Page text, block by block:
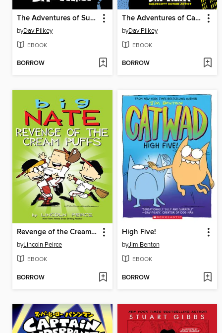
The Adventures of Super Diaper Baby
byDav Pilkey
EBOOK
BORROW
The Adventures of Captain Underpants
byDav Pilkey
EBOOK
BORROW
Revenge of the Cream Puffs
byLincoln Peirce
EBOOK
BORROW
High Five!
byJim Benton
EBOOK
BORROW